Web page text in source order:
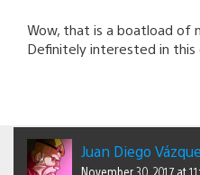
Wow, that is a boatload of
Definitely interested in this
Juan Diego